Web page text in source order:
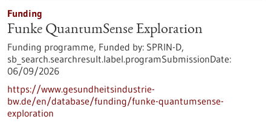
Funding
Funke QuantumSense Exploration
Funding programme, Funded by: SPRIN-D,
sb_search.searchresult.label.programSubmissionDate:
06/09/2026
https://www.gesundheitsindustrie-
bw.de/en/database/funding/funke-quantumsense-
exploration